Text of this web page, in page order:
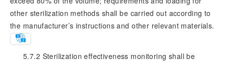
other sterilization methods shall be carried out according to
the manufacturer’s instructions and other relevant materials.
5.7.2 Sterilization effectiveness monitoring shall be